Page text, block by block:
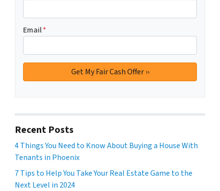
Email*
Recent Posts
4 Things You Need to Know About Buying a House With
Tenants in Phoenix
7 Tips to Help You Take Your Real Estate Game to the
Next Level in 2024